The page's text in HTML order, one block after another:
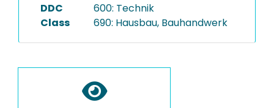
DDC
Class
600: Technik
690: Hausbau, Bauhandwerk